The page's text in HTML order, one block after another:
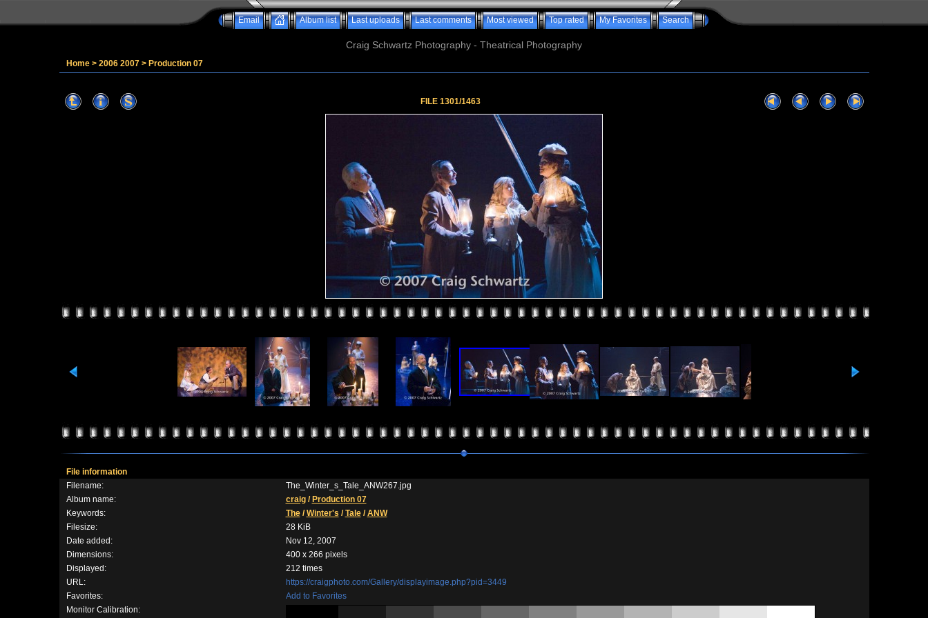
Email Album list Last uploads Last comments Most viewed Top rated My Favorites Search
Craig Schwartz Photography - Theatrical Photography
Home> 2006 2007> Production 07
FILE 1301/1463
File information
Filename:
The_Winter_s_Tale_ANW267.jpg
Album name:
craig/ Production 07
Keywords:
The/Winter's /Tale/ANW
Filesize:
28 KiB
Date added:
Nov 12, 2007
Dimensions:
400 x 266 pixels
Displayed:
212 times
URL:
https://craigphoto.com/Gallery/displayimage.php?pid=3449
Favorites:
Add to Favorites
Monitor Calibration: